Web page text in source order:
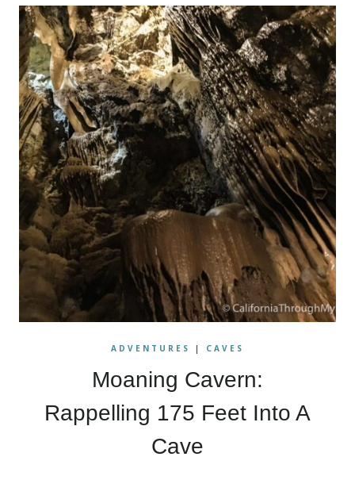
ADVENTURES | CAVES
Moaning Cavern:
Rappelling 175 Feet Into A
Cave